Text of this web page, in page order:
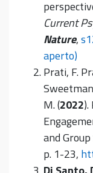
Current
Nature,
aperto)
Prati, F.
M. (2022
and
p. 1-23,